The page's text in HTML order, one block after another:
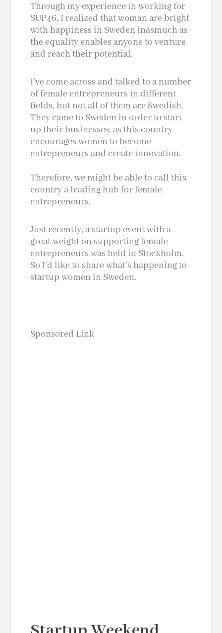
Through my experience in working for
SUP46, I realized that woman are bright
with happiness in Sweden inasmuch as
the equality enables anyone to venture
and reach their potential.
I’ve come across and talked to a number
of female entrepreneurs in different
fields, but not all of them are Swedish.
They came to Sweden in order to start
up their businesses, as this country
encourages women to become
entrepreneurs and create innovation.
Therefore, we might be able to call this
country a leading hub for female
entrepreneurs.
Just recently, a startup event with a
great weight on supporting female
entrepreneurs was held in Stockholm.
So I’d like to share what’s happening to
startup women in Sweden.
Sponsored Link